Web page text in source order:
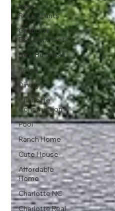
New
Restaurants
Charlotte
Developments
New Business
Retail
Dining
Charlotte
Construction
Pool
Ranch Home
Cute House
Affordable
Home
Charlotte NC
Charlotte Real